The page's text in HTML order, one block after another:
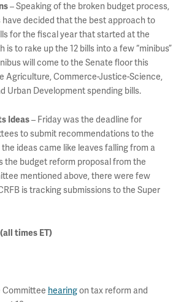
– Speaking of the broken budget process,
decided that the best approach to
for the fiscal year that started at the
is to rake up the 12 bills into a few “minibus”
will come to the Senate floor this
Agriculture, Commerce-Justice-Science,
Urban Development spending bills.
Ideas– Friday was the deadline for
to submit recommendations to the
ideas came like leaves falling from a
the budget reform proposal from the
mentioned above, there were few
is tracking submissions to the Super
times ET)
Committee hearingon tax reform and